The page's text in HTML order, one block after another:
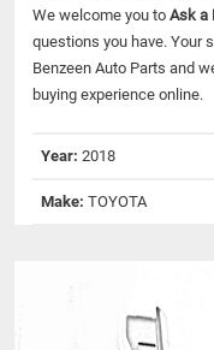
We welcome you to Ask a
questions you have. Your
Benzeen Auto Parts and
buying experience online.
Year: 2018
Make: TOYOTA